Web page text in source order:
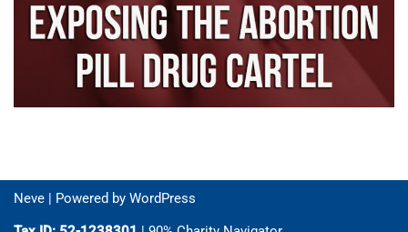
Neve | Powered by WordPress